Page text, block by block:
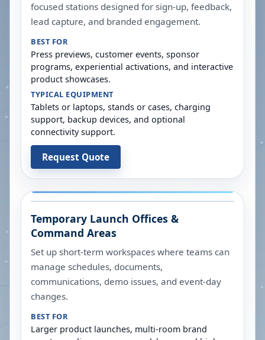
focused stations designed for sign-up, feedback,
lead capture, and branded engagement.
BEST FOR
Press previews, customer events, sponsor
programs, experiential activations, and interactive
product showcases.
TYPICAL EQUIPMENT
Tablets or laptops, stands or cases, charging
support, backup devices, and optional
connectivity support.
Request Quote
Temporary Launch Offices &
Command Areas
Set up short-term workspaces where teams can
manage schedules, documents,
communications, demo issues, and event-day
changes.
BEST FOR
Larger product launches, multi-room brand